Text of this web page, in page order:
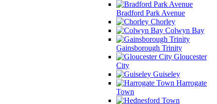
Bradford Park Avenue
Chorley
Colwyn Bay
Gainsborough Trinity
Gloucester
City
Guiseley
Harrogate
Town